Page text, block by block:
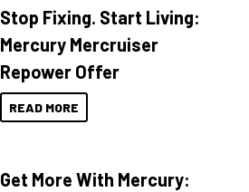
Stop Fixing. Start Living:
Mercury Mercruiser
Repower Offer
READ MORE
Get More With Mercury: